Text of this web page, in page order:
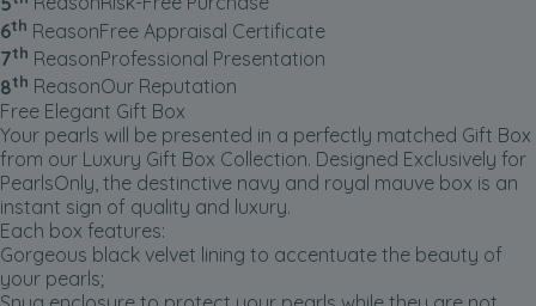
6th ReasonFree Appraisal Certificate
7th ReasonProfessional Presentation
8th ReasonOur Reputation
Free Elegant Gift Box
Your pearls will be presented in a perfectly matched Gift Box
from our Luxury Gift Box Collection. Designed Exclusively for
PearlsOnly, the destinctive navy and royal mauve box is an
instant sign of quality and luxury.
Each box features:
Gorgeous black velvet lining to accentuate the beauty of
your pearls;